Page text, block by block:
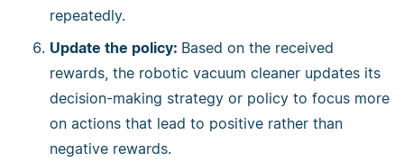
repeatedly.
Update the policy: Based on the received
rewards, the robotic vacuum cleaner updates its
decision-making strategy or policy to focus more
on actions that lead to positive rather than
negative rewards.